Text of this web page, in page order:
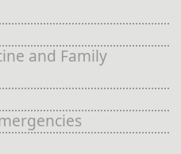
and Family